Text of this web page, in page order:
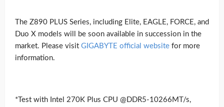
The Z890 PLUS Series, including Elite, EAGLE, FORCE, and
Duo X models will be soon available in succession in the
market. Please visit GIGABYTE official website for more
information.
*Test with Intel 270K Plus CPU @DDR5-10266MT/s,